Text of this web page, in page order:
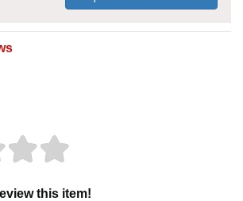
this item!